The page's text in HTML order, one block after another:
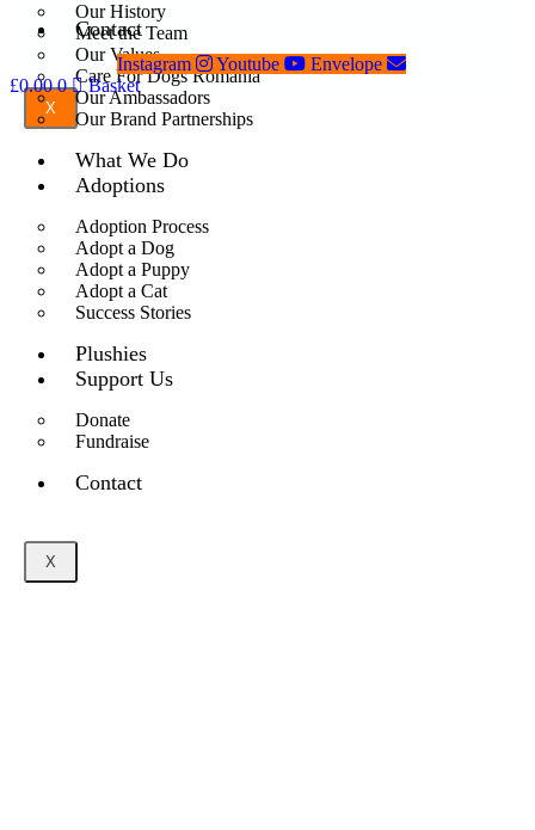
Contact
X
Our History
Meet the Team
Our Values
Care For Dogs Romania
Our Ambassadors
Our Brand Partnerships
What We Do
Adoptions
Adoption Process
Adopt a Dog
Adopt a Puppy
Adopt a Cat
Success Stories
Plushies
Support Us
Donate
Fundraise
Contact
X
Instagram Youtube
Envelope
£0.00 0 Basket